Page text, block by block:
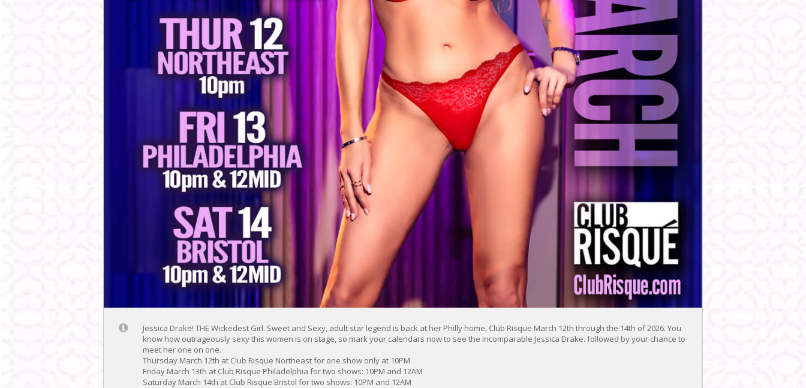
Jessica Drake! THE Wickedest Girl. Sweet and Sexy, adult star legend is back at her Philly home, Club Risque March 12th through the 14th of 2026. You
know how outrageously sexy this women is on stage, so mark your calendars now to see the incomparable Jessica Drake. followed by your chance to
meet her one on one.
Thursday March 12th at Club Risque Northeast for one show only at 10PM
Friday March 13th at Club Risque Philadelphia for two shows: 10PM and 12AM
Saturday March 14th at Club Risque Bristol for two shows: 10PM and 12AM